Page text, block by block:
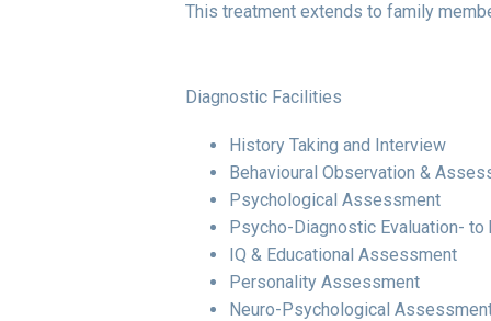
This treatment extends to family
Diagnostic Facilities
History Taking and Interview
Behavioural Observation &
Psychological Assessment
Psycho-Diagnostic Evaluation-
IQ & Educational Assessment
Personality Assessment
Neuro-Psychological